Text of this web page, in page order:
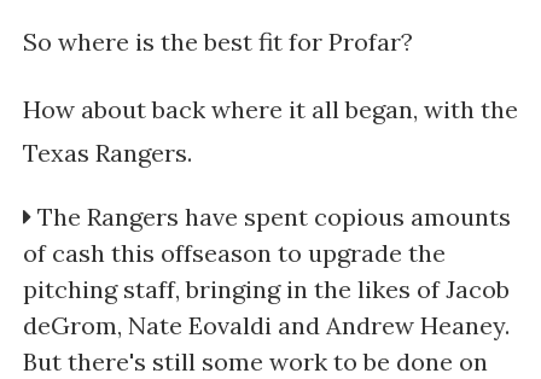
So where is the best fit for Profar?
How about back where it all began, with the
Texas Rangers.
The Rangers have spent copious amounts
of cash this offseason to upgrade the
pitching staff, bringing in the likes of Jacob
deGrom, Nate Eovaldi and Andrew Heaney.
But there's still some work to be done on